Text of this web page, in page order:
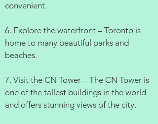
convenient.
6. Explore the waterfront – Toronto is
home to many beautiful parks and
beaches.
7. Visit the CN Tower – The CN Tower is
one of the tallest buildings in the world
and offers stunning views of the city.